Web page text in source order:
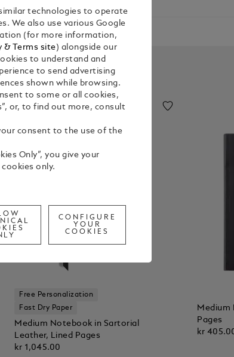
Free Personalization
Fast Dry Paper
Medium Notebook in Sartorial
Leather, Lined Pages
kr 1,045.00
Medium
Pages
kr
technologies to operate
We also use various Google
(for more information,
& Terms site ) alongside our
to understand and
to send advertising
shown while browsing.
to some or all cookies,
or, to find out more, consult
consent to the use of the
Only”, you give your
only.
CONFIGURE
YOUR
COOKIES